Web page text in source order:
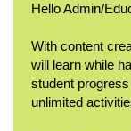
Hello Admin/
With content
will learn while
student
unlimited